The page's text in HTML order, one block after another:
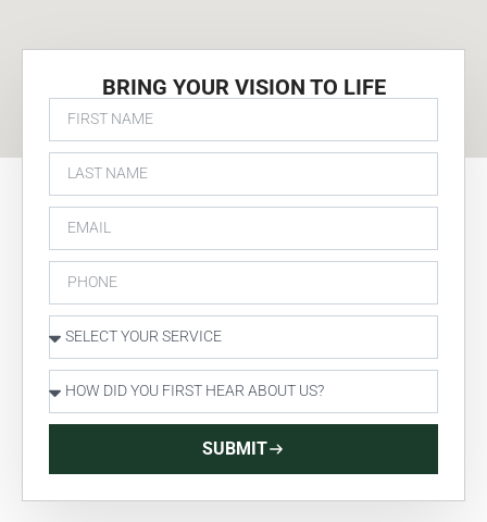
BRING YOUR VISION TO LIFE
SUBMIT